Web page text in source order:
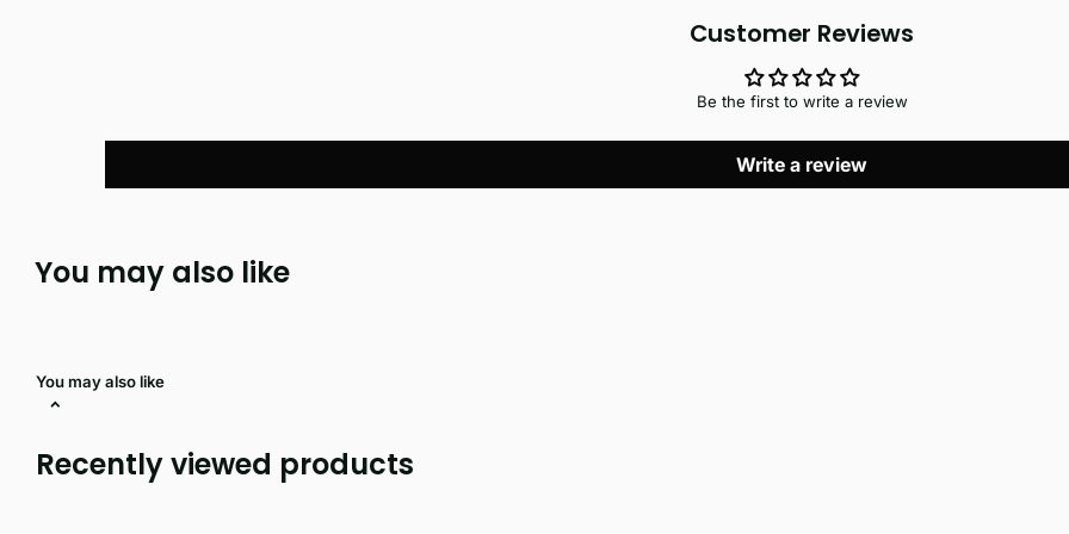
Customer Reviews
Be the first to write a review
Write a review
You may also like
You may also like
Recently viewed products